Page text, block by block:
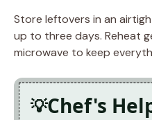
Store leftovers in an
up to three days. Reheat
microwave to keep
Chef's